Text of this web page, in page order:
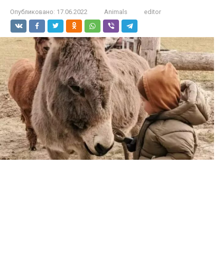
Опубликовано: 17.06.2022 Animals editor